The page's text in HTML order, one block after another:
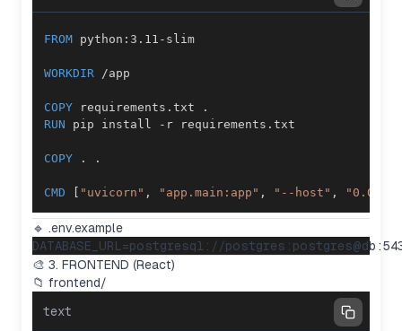
FROM python:3.11-slim
WORKDIR /app
COPY requirements.txt .
RUN pip install -r requirements.txt
COPY . .
CMD [ "uvicorn" , "app.main:app" , "--host" ,
🔹 .env.example
🎨 3. FRONTEND (React)
📁 frontend/
text